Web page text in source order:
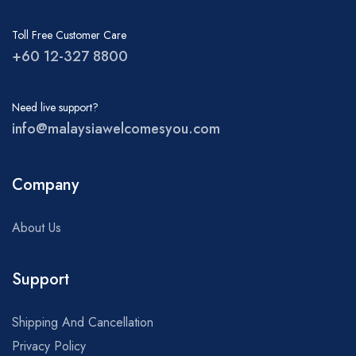
Toll Free Customer Care
+60 12-327 8800
Need live support?
info@malaysiawelcomesyou.com
Company
About Us
Support
Shipping And Cancellation
Privacy Policy